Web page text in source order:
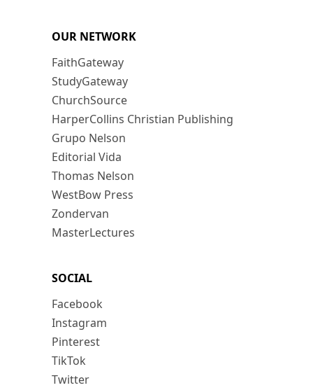
OUR NETWORK
FaithGateway
StudyGateway
ChurchSource
HarperCollins Christian Publishing
Grupo Nelson
Editorial Vida
Thomas Nelson
WestBow Press
Zondervan
MasterLectures
SOCIAL
Facebook
Instagram
Pinterest
TikTok
Twitter